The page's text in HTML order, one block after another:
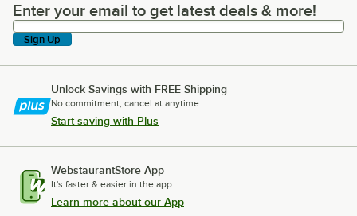
Enter your email to get latest deals & more!
Enter your email to get latest deals & more!
Sign Up
Unlock Savings with FREE Shipping
No commitment, cancel at anytime.
Start saving with Plus
WebstaurantStore App
It's faster & easier in the app.
Learn more about our App